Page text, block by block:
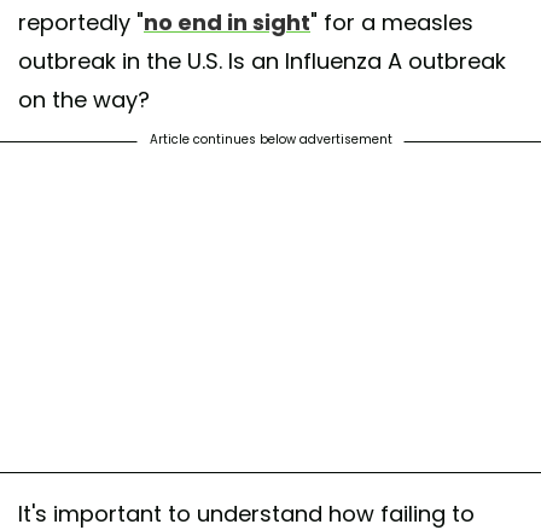
reportedly "no end in sight" for a measles
outbreak in the U.S. Is an Influenza A outbreak
on the way?
Article continues below advertisement
It's important to understand how failing to